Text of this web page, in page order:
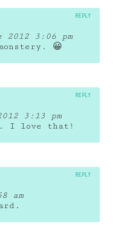
2012 3:06 pm
😀
REPLY
3:13 pm
I love that!
REPLY
am
REPLY